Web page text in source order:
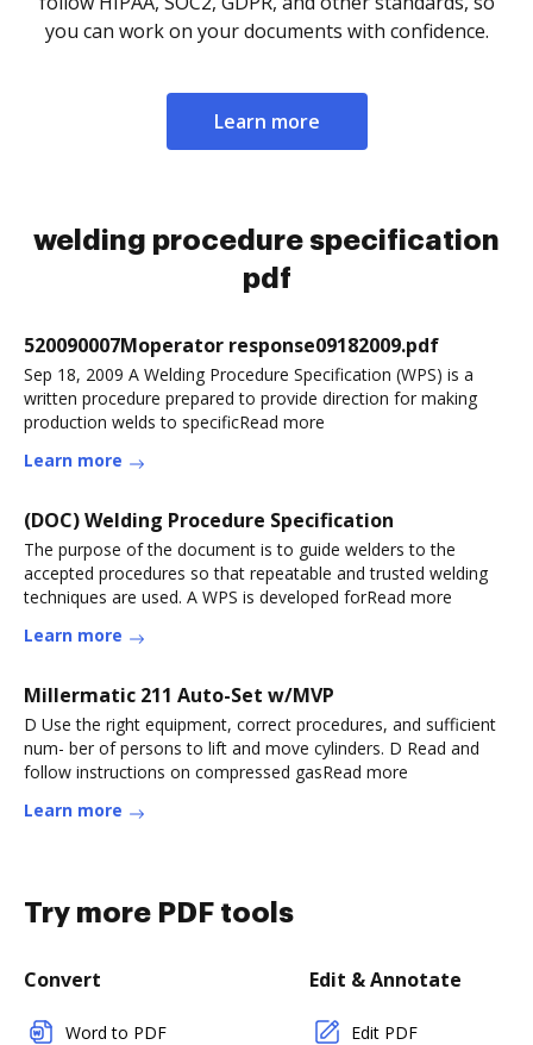
you can work on your documents with confidence.
Learn more
welding procedure specification
pdf
520090007Moperator response09182009.pdf
Sep 18, 2009 A Welding Procedure Specification (WPS) is a
written procedure prepared to provide direction for making
production welds to specificRead more
Learn more
(DOC) Welding Procedure Specification
The purpose of the document is to guide welders to the
accepted procedures so that repeatable and trusted welding
techniques are used. A WPS is developed forRead more
Learn more
Millermatic 211 Auto-Set w/MVP
D Use the right equipment, correct procedures, and sufficient
num- ber of persons to lift and move cylinders. D Read and
follow instructions on compressed gasRead more
Learn more
Try more PDF tools
Convert
Word to PDF
Edit & Annotate
Edit PDF